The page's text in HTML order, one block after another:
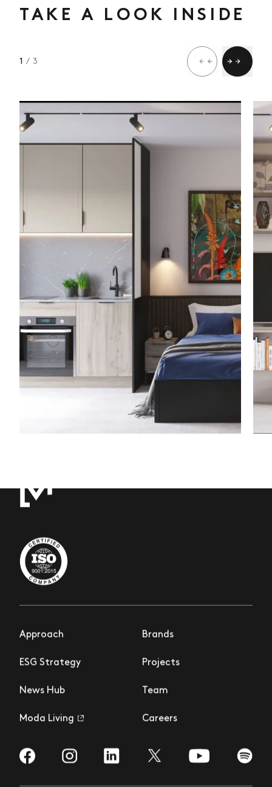
TAKE A LOOK INSIDE
1 / 3
Approach
ESG Strategy
News Hub
Moda Living
Brands
Projects
Team
Careers
Visit us on Facebook
Visit us on Instagram
Visit us on LinkedIn
Visit us on Twitter
Visit us on Visit